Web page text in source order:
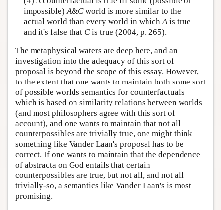
impossible)A&Cworld is more similar to the
actual world than every world in whichAis true
and it's false that Cis true (2004, p. 265).
The metaphysical waters are deep here, and an
investigation into the adequacy of this sort of
proposal is beyond the scope of this essay. However,
to the extent that one wants to maintain both some sort
of possible worlds semantics for counterfactuals
which is based on similarity relations between worlds
(and most philosophers agree with this sort of
account), and one wants to maintain that not all
counterpossibles are trivially true, one might think
something like Vander Laan's proposal has to be
correct. If one wants to maintain that the dependence
of abstracta on God entails that certain
counterpossibles are true, but not all, and not all
trivially-so, a semantics like Vander Laan's is most
promising.